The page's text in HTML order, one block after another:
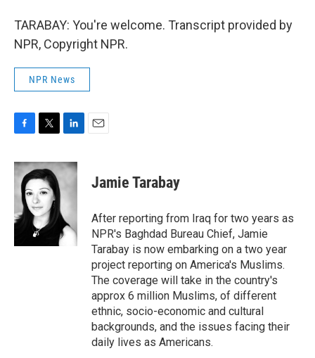
TARABAY: You're welcome. Transcript provided by
NPR, Copyright NPR.
NPR News
c
e
o
k
i
t
t
e
r
n
e
I
n
Jamie Tarabay
After reporting from Iraq for two years as
NPR's Baghdad Bureau Chief, Jamie
Tarabay is now embarking on a two year
project reporting on America's Muslims.
The coverage will take in the country's
approx 6 million Muslims, of different
ethnic, socio-economic and cultural
backgrounds, and the issues facing their
daily lives as Americans.